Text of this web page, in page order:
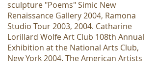
sculpture "Poems" Simic New
Renaissance Gallery 2004, Ramona
Studio Tour 2003, 2004. Catharine
Lorillard Wolfe Art Club 108th Annual
Exhibition at the National Arts Club,
New York 2004. The American Artists